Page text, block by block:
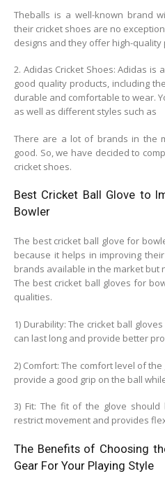
Theballs is a well-known brand
their cricket shoes are no
designs and they offer high-quality
2. Adidas Cricket Shoes: Adidas
good quality products, including
durable and comfortable to wear.
as well as different styles such as
There are a lot of brands in the
good. So, we have decided to
cricket shoes.
Best Cricket Ball Glove to
Bowler
The best cricket ball glove for
because it helps in improving
brands available in the market but
The best cricket ball gloves for
qualities.
1) Durability: The cricket ball
can last long and provide better
2) Comfort: The comfort level of
provide a good grip on the ball
3) Fit: The fit of the glove
restrict movement and provides
The Benefits of Choosing
Gear For Your Playing Style